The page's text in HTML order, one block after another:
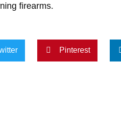
firearms.
Pinterest